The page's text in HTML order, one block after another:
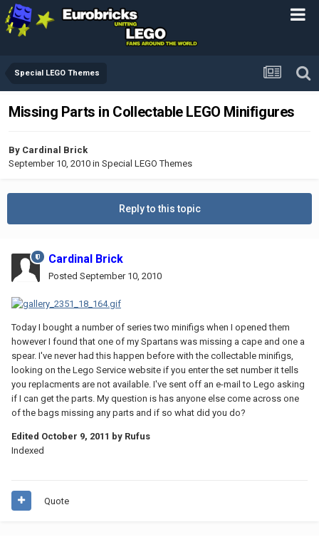
Special LEGO Themes
Missing Parts in Collectable LEGO Minifigures
By Cardinal Brick
September 10, 2010 in Special LEGO Themes
Reply to this topic
Cardinal Brick
Posted September 10, 2010
Today I bought a number of series two minifigs when I opened them
however I found that one of my Spartans was missing a cape and one a
spear. I've never had this happen before with the collectable minifigs,
looking on the Lego Service website if you enter the set number it tells
you replacments are not available. I've sent off an e-mail to Lego asking
if I can get the parts. My question is has anyone else come across one
of the bags missing any parts and if so what did you do?
Edited October 9, 2011 by Rufus
Indexed
Quote